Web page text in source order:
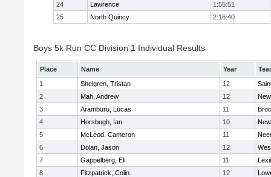
24
Lawrence
1:55:51
25
North Quincy 2:16:40
Boys 5k Run CC Division 1 Individual Results
Place Name Year
1
Shelgren, Tristan 12
2
Mah, Andrew 12
3
Aramburu, Lucas 11
4
Horsbugh, Ian 10
5
McLeod, Cameron 11
6
Dolan, Jason 12
7
Gappelberg, Eli 11
8
Fitzpatrick, Colin 12